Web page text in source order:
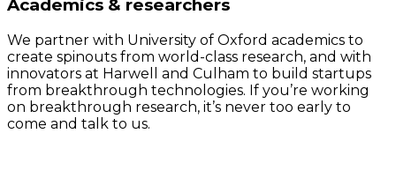
Academics & researchers
We partner with University of Oxford academics to
create spinouts from world-class research, and with
innovators at Harwell and Culham to build startups
from breakthrough technologies. If you’re working
on breakthrough research, it’s never too early to
come and talk to us.